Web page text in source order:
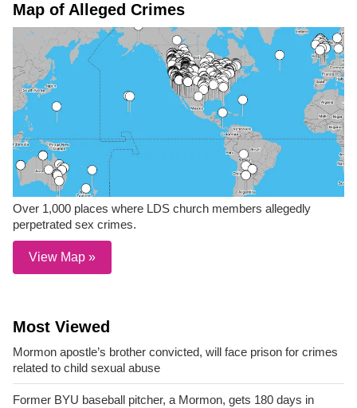
Map of Alleged Crimes
Over 1,000 places where LDS church members allegedly
perpetrated sex crimes.
View Map »
Most Viewed
Mormon apostle’s brother convicted, will face prison for crimes
related to child sexual abuse
Former BYU baseball pitcher, a Mormon, gets 180 days in